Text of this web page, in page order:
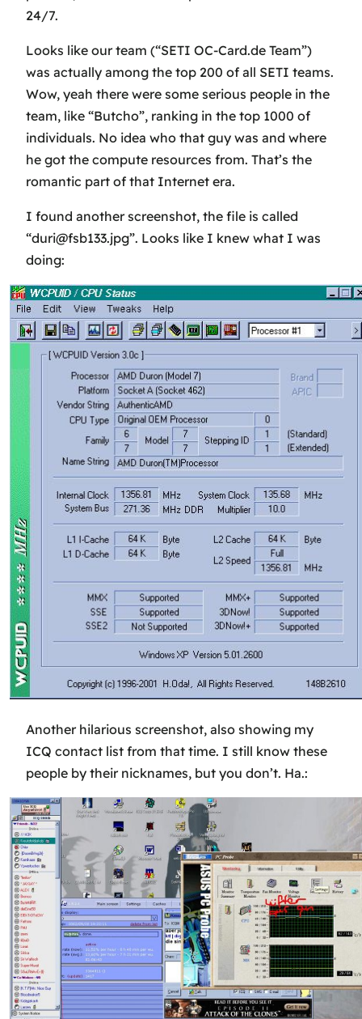
24/7.
Looks like our team (“SETI OC-Card.de Team”)
was actually among the top 200 of all SETI teams.
Wow, yeah there were some serious people in the
team, like “Butcho”, ranking in the top 1000 of
individuals. No idea who that guy was and where
he got the compute resources from. That’s the
romantic part of that Internet era.
I found another screenshot, the file is called
“duri@fsb133.jpg”. Looks like I knew what I was
doing:
Another hilarious screenshot, also showing my
ICQ contact list from that time. I still know these
people by their nicknames, but you don’t. Ha.: